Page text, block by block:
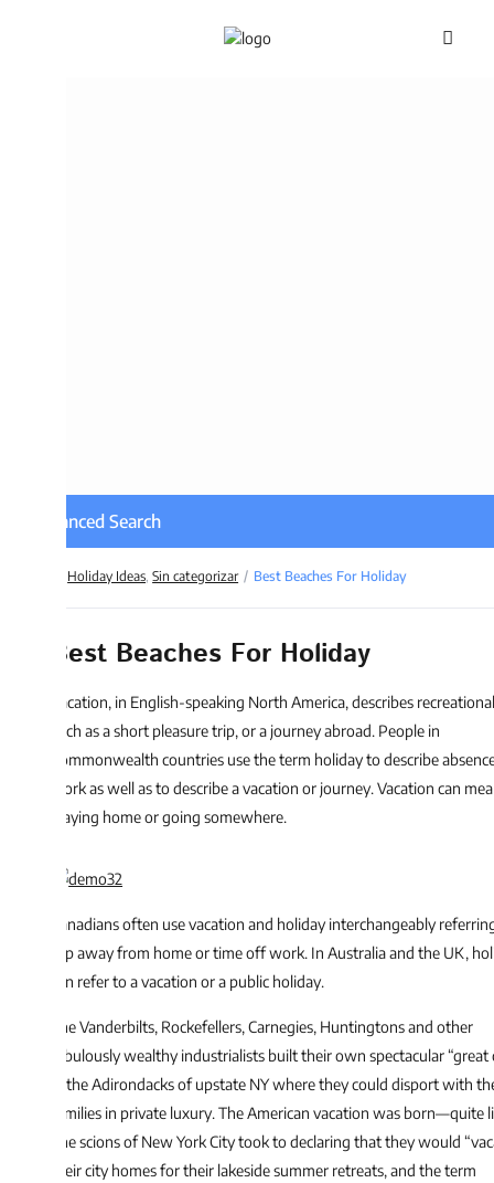
Search
Holiday Ideas,Sin categorizar Best Beaches For Holiday
Beaches For Holiday
in English-speaking North America, describes recreational travel,
as a short pleasure trip, or a journey abroad. People in
countries use the term holiday to describe absence from
as well as to describe a vacation or journey. Vacation can mean either
home or going somewhere.
often use vacation and holiday interchangeably referring to a
away from home or time off work. In Australia and the UK, holiday
refer to a vacation or a public holiday.
Vanderbilts, Rockefellers, Carnegies, Huntingtons and other
wealthy industrialists built their own spectacular “great camps”
Adirondacks of upstate NY where they could disport with their
in private luxury. The American vacation was born—quite literally.
scions of New York City took to declaring that they would “vacate”
city homes for their lakeside summer retreats, and the term